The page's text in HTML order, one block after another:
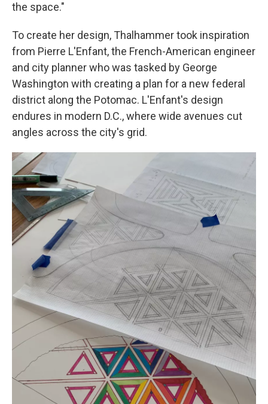
the space."
To create her design, Thalhammer took inspiration
from Pierre L'Enfant, the French-American engineer
and city planner who was tasked by George
Washington with creating a plan for a new federal
district along the Potomac. L'Enfant's design
endures in modern D.C., where wide avenues cut
angles across the city's grid.